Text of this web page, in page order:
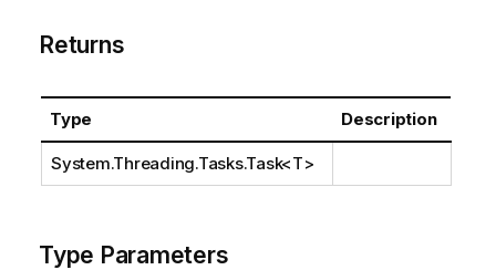
Returns
Type Description
System.Threading.Tasks.Task<T>
Type Parameters